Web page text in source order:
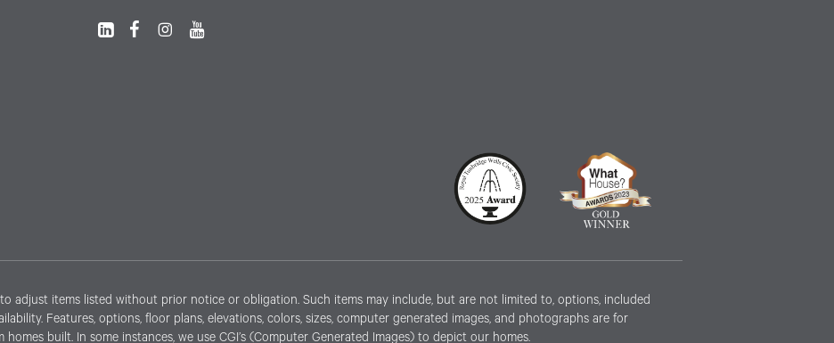
adjust items listed without prior notice or obligation. Such items may include, but are not limited to, options, included
Features, options, floor plans, elevations, colors, sizes, computer generated images, and photographs are for
built. In some instances, we use CGI’s (Computer Generated Images) to depict our homes.